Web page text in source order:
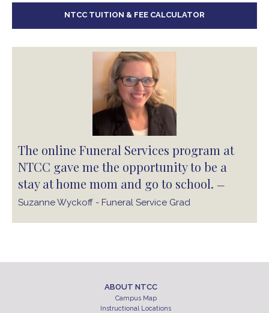
NTCC TUITION & FEE CALCULATOR
The online Funeral Services program at
NTCC gave me the opportunity to be a
stay at home mom and go to school. —
Suzanne Wyckoff - Funeral Service Grad
ABOUT NTCC
Campus Map
Instructional Locations